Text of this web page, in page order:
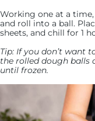
Working one at a
and roll into a ball.
sheets, and chill for 1
Tip: If you don’t want
the rolled dough balls
until frozen.